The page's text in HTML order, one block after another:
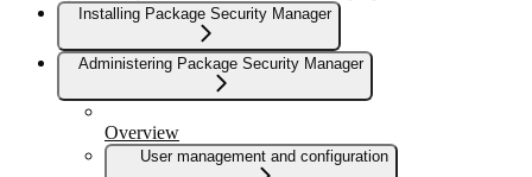
Installing Package Security Manager
Administering Package Security Manager
Overview
User management and configuration